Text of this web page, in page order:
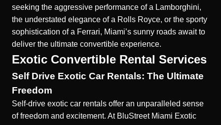
seeking the aggressive performance of a Lamborghini,
the understated elegance of a Rolls Royce, or the sporty
sophistication of a Ferrari, Miami’s sunny roads await to
deliver the ultimate convertible experience.
Exotic Convertible Rental Services
Self Drive Exotic Car Rentals: The Ultimate
Freedom
Self-drive exotic car rentals offer an unparalleled sense
of freedom and excitement. At BluStreet Miami Exotic